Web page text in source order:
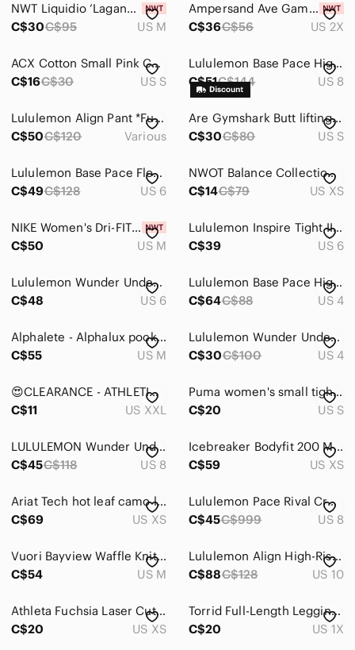
Makeup
Pants & Jumpsuits
Ankle & Cropped
Boot Cut & Flare
Capris
Jumpsuits & Rompers
Pantsuits
Straight Leg
Trousers
Shoes
Shorts
Skirts
Sweaters
Swim
Tops
Hair
NWT Liquidio ‘Laganas’ Striped Multi Colour Patterned Brazilian Leggings, SZ M
C$30C$95 US M
Ampersand Ave Game Changer Lilac High Rise Leggings 2X Yoga 27" NWT
C$36C$56 US 2X
ACX Cotton‎ Small Pink Capri Leggings Cutout
C$16C$30 US S
Lululemon Base Pace High-Rise Tight 25" - Sz 8
C$51C$144 US 8
Lululemon Align Pant *Full Length 28" Smoky Blush Purple
C$50C$120 Various
Are Gymshark Butt lifting legging Sz Small Mauve
C$30C$80 US S
Lululemon Base Pace Floral Leggings 28” Pink Blue Size 6
C$49C$128 US 6
NWOT Balance Collection Floral Cropped Yoga Legging Pant XS
C$14C$79 US XS
NIKE Women's Dri-FIT Universa High Waist Pocket 7/8 Legging Size M
C$50
US M
Lululemon Inspire Tight II Pink Athletic Leggings 6
C$39
US 6
Lululemon Wunder Under Pant lll
C$48
US 6
Lululemon Base Pace High-Rise Crop 21" Cheetah Camo Magenta Purple Multi Size 4
C$64C$88 US 4
Alphalete - Alphalux pocket legging
C$55
US M
Lululemon Wunder Under Pant III Pigment Wind Berry Rumble Leggings 4
C$30C$100 US 4
😍CLEARANCE - ATHLETIC WORKS Navy Capri Leggings Pink Blue Stripe Pattern XXL
C$11
US XXL
Puma women's small tights/leggings
C$20
US S
LULULEMON Wunder Under Full-On Luxtreme Pigment Wind Berry Leggings, Sz 8
C$45C$118 US 8
Icebreaker Bodyfit 200 Merino Wool Camo Base Layer Leggings XS Realtree Pink
C$59
US XS
Ariat Tech hot leaf camo limited edition leggings size XS
C$69
US XS
Lululemon Pace Rival Crop Leggings Women’s 8 US Black‎ Berry Rumble
C$45C$999 US 8
Vuori Bayview Waffle Knit Thermal Leggings Rosewood Pink Size M
C$54
US M
Lululemon Align High-Rise Pant 28"
C$88C$128 US 10
Athleta Fuchsia Laser Cut Crops
C$20
US XS
Torrid Full-Length Legging In Camo Floral Size 1X High Rise Stretch Comfy
C$20
US 1X